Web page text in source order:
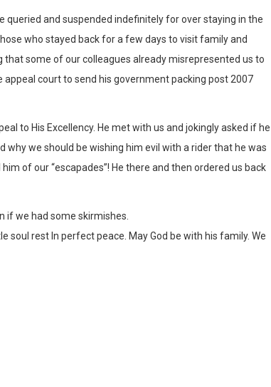
queried and suspended indefinitely for over staying in the
who stayed back for a few days to visit family and
some of our colleagues already misrepresented us to
court to send his government packing post 2007
to His Excellency. He met with us and jokingly asked if he
why we should be wishing him evil with a rider that he was
of our “escapades”! He there and then ordered us back
if we had some skirmishes.
soul rest In perfect peace. May God be with his family. We